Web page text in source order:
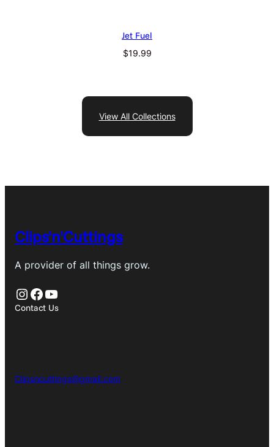
Jet Fuel
$19.99
View All Collections
Clips'n'Cuttings
A provider of all things grow.
Instagram Facebook YouTube
Contact Us
Clipsncuttings@gmail.com